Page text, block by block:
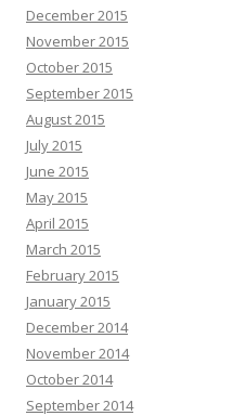
December 2015
November 2015
October 2015
September 2015
August 2015
July 2015
June 2015
May 2015
April 2015
March 2015
February 2015
January 2015
December 2014
November 2014
October 2014
September 2014